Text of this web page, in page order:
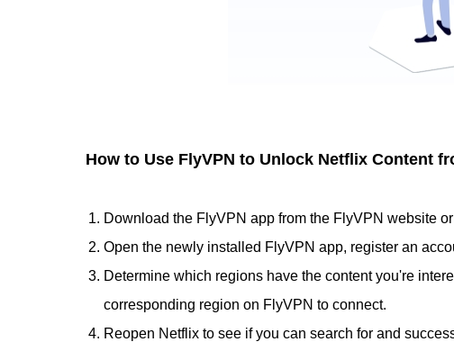
How to Use FlyVPN to Unlock Netflix Content
Download the FlyVPN app from the FlyVPN website
Open the newly installed FlyVPN app, register an
Determine which regions have the content you're
corresponding region on FlyVPN to connect.
Reopen Netflix to see if you can search for and